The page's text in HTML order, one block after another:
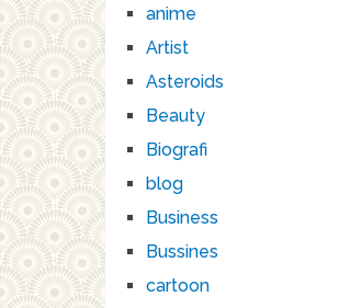
anime
Artist
Asteroids
Beauty
Biografi
blog
Business
Bussines
cartoon